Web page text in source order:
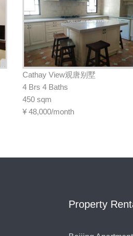
Cathay View观唐别墅
4 Brs 4 Baths
450 sqm
¥ 48,000/month
Property